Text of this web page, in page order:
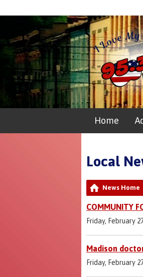
Home
Local
News Home
COMMUNITY
Friday, February
Madison
Friday, February